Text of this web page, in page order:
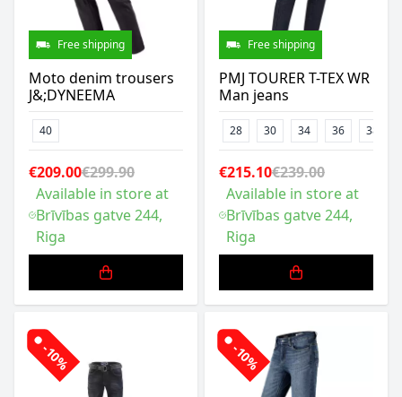
Free shipping
Moto denim trousers
J&;DYNEEMA
40
€209.00€299.90
Available in store at
Brīvības gatve 244,
Riga
Free shipping
PMJ TOURER T-TEX WR
Man jeans
28 30 34 36 38
€215.10€239.00
Available in store at
Brīvības gatve 244,
Riga
-10% -10%